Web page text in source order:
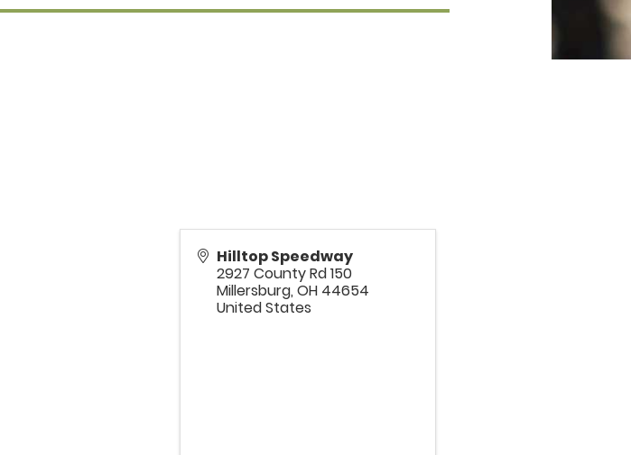
Hilltop Speedway
2927 County Rd 150
Millersburg, OH 44654
United States